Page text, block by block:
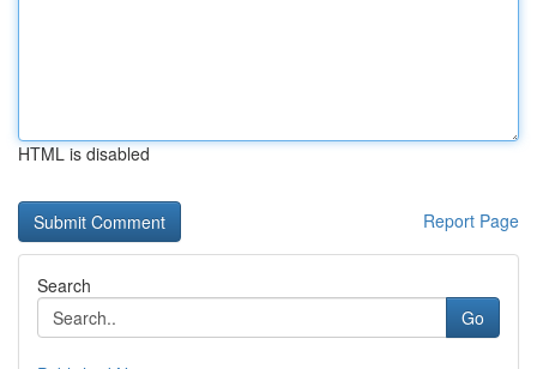
HTML is disabled
Report Page
Search
Go